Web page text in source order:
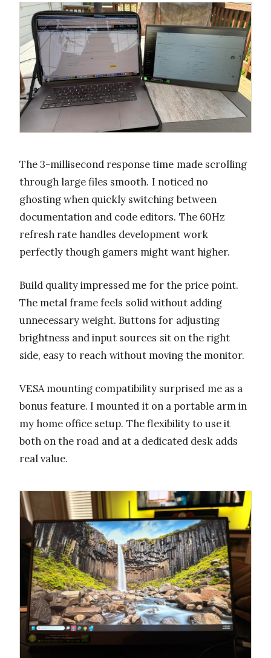
The 3-millisecond response time made scrolling
through large files smooth. I noticed no
ghosting when quickly switching between
documentation and code editors. The 60Hz
refresh rate handles development work
perfectly though gamers might want higher.
Build quality impressed me for the price point.
The metal frame feels solid without adding
unnecessary weight. Buttons for adjusting
brightness and input sources sit on the right
side, easy to reach without moving the monitor.
VESA mounting compatibility surprised me as a
bonus feature. I mounted it on a portable arm in
my home office setup. The flexibility to use it
both on the road and at a dedicated desk adds
real value.